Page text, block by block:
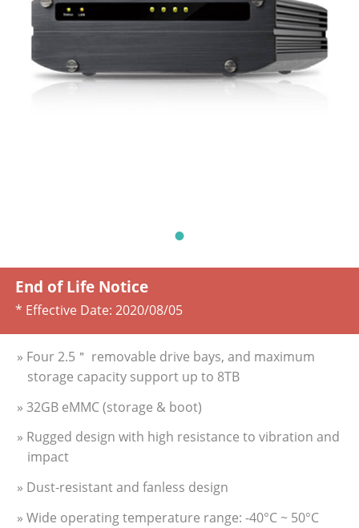
End of Life Notice
* Effective Date: 2020/08/05
» Four 2.5＂ removable drive bays, and maximum
storage capacity support up to 8TB
» 32GB eMMC (storage & boot)
» Rugged design with high resistance to vibration and
impact
» Dust-resistant and fanless design
» Wide operating temperature range: -40°C ~ 50°C